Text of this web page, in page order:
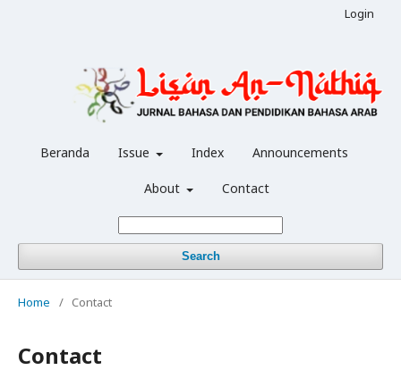
Beranda Issue Index Announcements
About Contact
Search
Login
Home / Contact
Contact